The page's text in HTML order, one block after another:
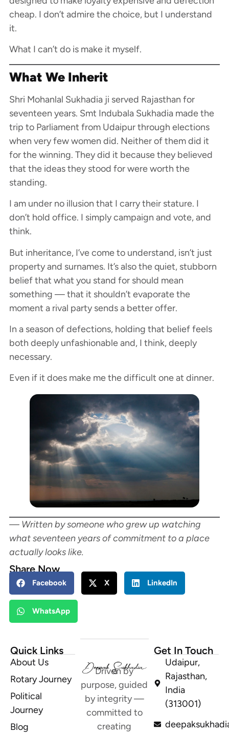
cheap. I don’t admire the choice, but I understand
it.
What I can’t do is make it myself.
What We Inherit
Shri Mohanlal Sukhadia ji served Rajasthan for
seventeen years. Smt Indubala Sukhadia made the
trip to Parliament from Udaipur through elections
when very few women did. Neither of them did it
for the winning. They did it because they believed
that the ideas they stood for were worth the
standing.
I am under no illusion that I carry their stature. I
don’t hold office. I simply campaign and vote, and
think.
But inheritance, I’ve come to understand, isn’t just
property and surnames. It’s also the quiet, stubborn
belief that what you stand for should mean
something — that it shouldn’t evaporate the
moment a rival party sends a better offer.
In a season of defections, holding that belief feels
both deeply unfashionable and, I think, deeply
necessary.
Even if it does make me the difficult one at dinner.
— Written by someone who grew up watching
what seventeen years of commitment to a place
actually looks like.
Share Now
Facebook X LinkedIn
WhatsApp
Quick Links
About Us
Rotary Journey
Political
Journey
Blog
Driven by
purpose, guided
by integrity —
committed to
creating
Get In Touch
Udaipur,
Rajasthan,
India
(313001)